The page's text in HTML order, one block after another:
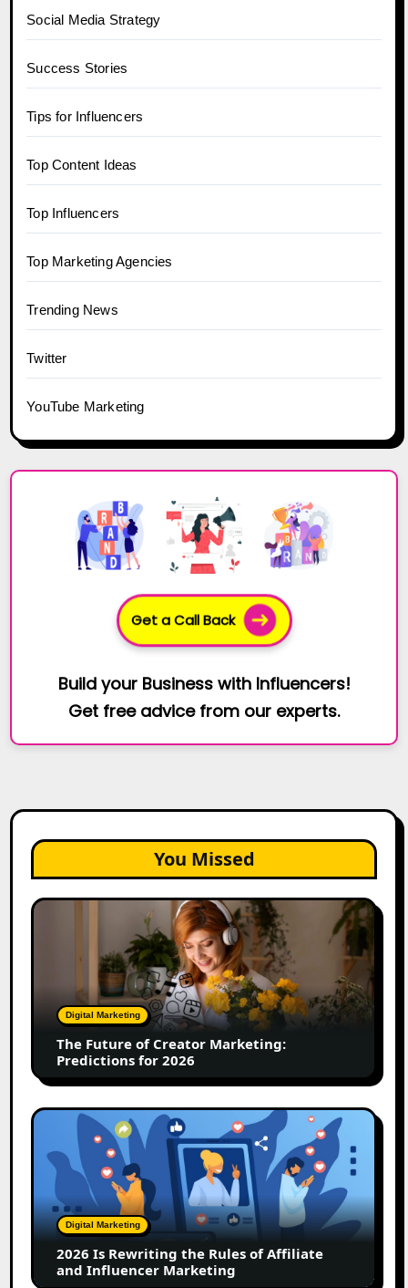
Social Media Strategy
Success Stories
Tips for Influencers
Top Content Ideas
Top Influencers
Top Marketing Agencies
Trending News
Twitter
YouTube Marketing
Get a Call Back
Build your Business with Influencers!
Get free advice from our experts.
You Missed
The
Marketing:
Predictions
2026
Digital Marketing
The Future of Creator Marketing:
Predictions for 2026
2026
Rewriting
Rules
of
Affiliate
Influencer
Digital Marketing
2026 Is Rewriting the Rules of Affiliate
and Influencer Marketing